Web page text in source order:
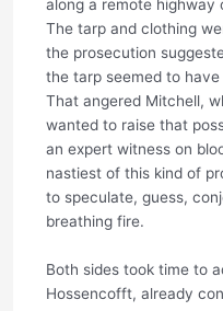
along a remote highway
The tarp and clothing
the prosecution
the tarp seemed to
That angered Mitchell,
wanted to raise that
an expert witness on
nastiest of this kind of
to speculate, guess,
breathing fire.
Both sides took time to
Hossencofft, already